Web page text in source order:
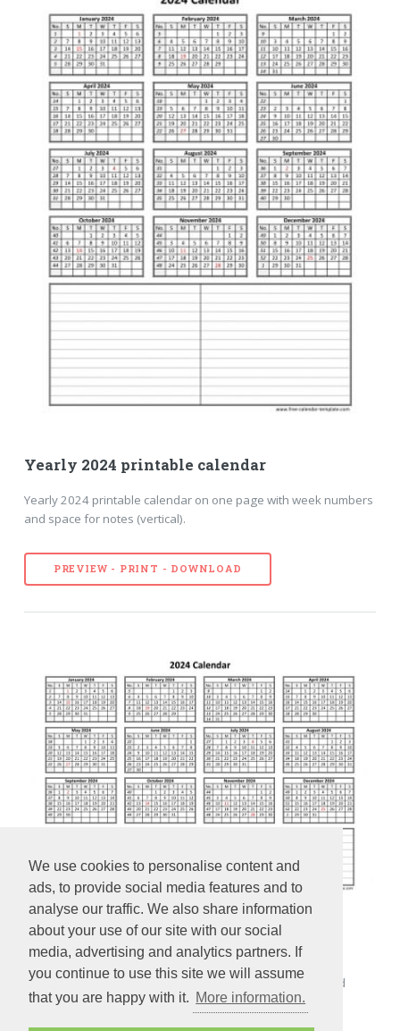
We use cookies to personalise content and
ads, to provide social media features and to
analyse our traffic. We also share information
about your use of our site with our social
media, advertising and analytics partners. If
you continue to use this site we will assume
that you are happy with it. More information.
Yearly 2024 printable calendar
Yearly 2024 printable calendar on one page with week numbers
and space for notes (vertical).
PREVIEW - PRINT - DOWNLOAD
Yearly 2024 calendar printable
Yearly 2024 calendar on one page with week numbers and
space for notes (horizontal).